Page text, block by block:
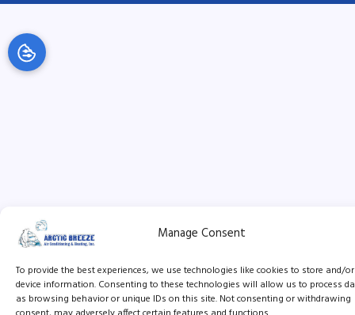
Manage Consent
To provide the best experiences, we use technologies like cookies to store and/
device information. Consenting to these technologies will allow us to process
as browsing behavior or unique IDs on this site. Not consenting or withdrawing